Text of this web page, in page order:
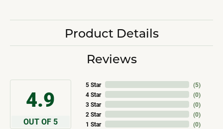
Product Details
Reviews
4.9
OUT OF 5
5 Star
4 Star
3 Star
2 Star
1 Star
(5)
(0)
(0)
(0)
(0)